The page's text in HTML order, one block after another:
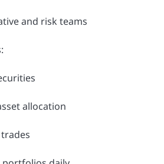
and risk teams
allocation